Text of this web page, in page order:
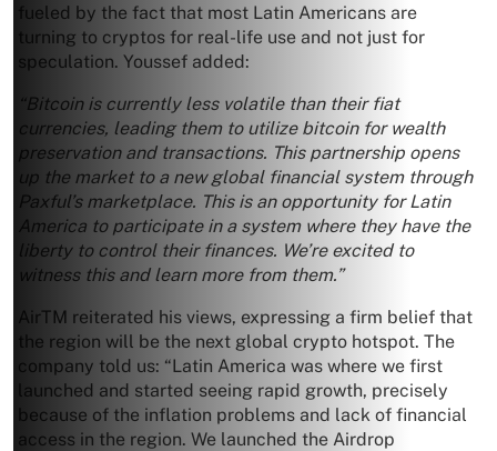
fueled by the fact that most Latin Americans are
turning to cryptos for real-life use and not just for
speculation. Youssef added:
“Bitcoin is currently less volatile than their fiat
currencies, leading them to utilize bitcoin for wealth
preservation and transactions. This partnership opens
up the market to a new global financial system through
Paxful’s marketplace. This is an opportunity for Latin
America to participate in a system where they have the
liberty to control their finances. We’re excited to
witness this and learn more from them.”
AirTM reiterated his views, expressing a firm belief that
the region will be the next global crypto hotspot. The
company told us: “Latin America was where we first
launched and started seeing rapid growth, precisely
because of the inflation problems and lack of financial
access in the region. We launched the Airdrop